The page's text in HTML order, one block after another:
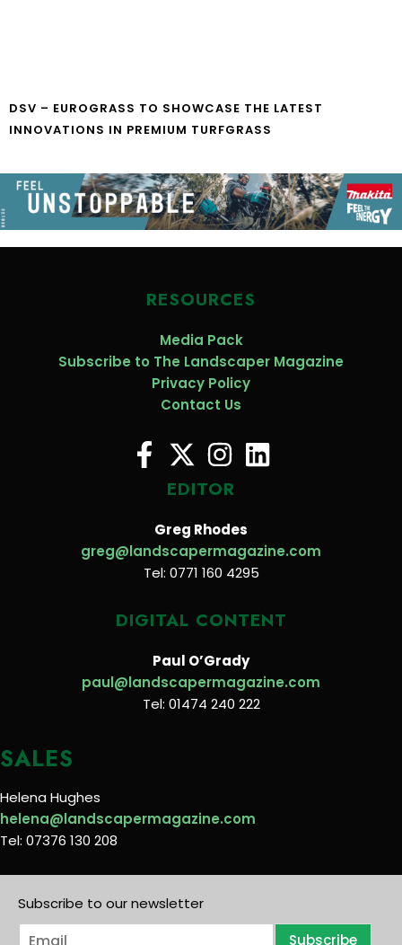
DSV – EUROGRASS TO SHOWCASE THE LATEST
INNOVATIONS IN PREMIUM TURFGRASS
RESOURCES
Media Pack
Subscribe to The Landscaper Magazine
Privacy Policy
Contact Us
EDITOR
Greg Rhodes
greg@landscapermagazine.com
Tel: 0771 160 4295
DIGITAL CONTENT
Paul O’Grady
paul@landscapermagazine.com
Tel: 01474 240 222
SALES
Helena Hughes
helena@landscapermagazine.com
Tel: 07376 130 208
Subscribe to our newsletter
E
Subscribe